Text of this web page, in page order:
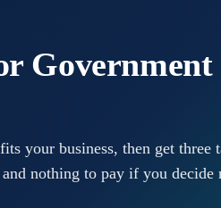
Government
your business, then get three
nothing to pay if you decide